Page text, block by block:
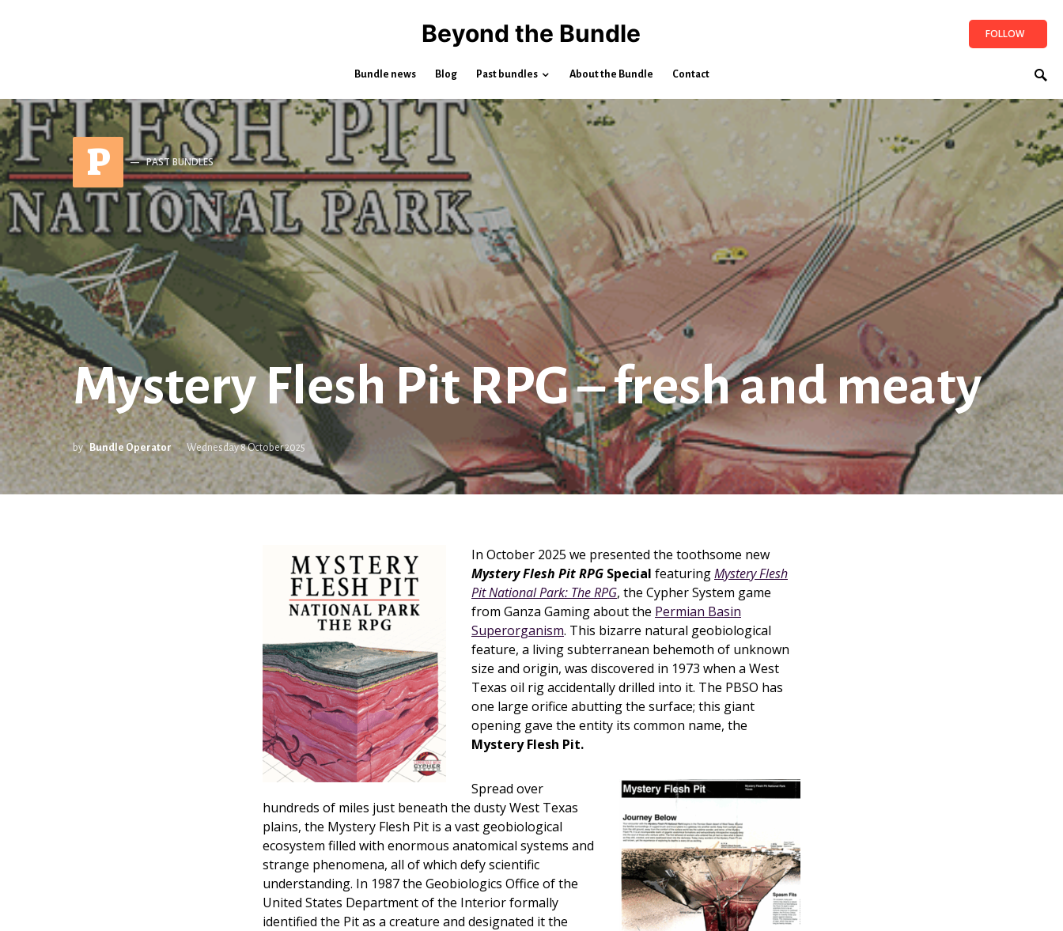
Beyond the Bundle FOLLOW
Bundle news Blog Past bundles About the Bundle Contact
P PAST BUNDLES
Mystery Flesh Pit RPG – fresh and meaty
by Bundle Operator Wednesday 8 October 2025
In October 2025 we presented the toothsome new
Mystery Flesh Pit RPG Special featuringMystery Flesh
Pit National Park: The RPG, the Cypher System game
from Ganza Gaming about the Permian Basin
Superorganism. This bizarre natural geobiological
feature, a living subterranean behemoth of unknown
size and origin, was discovered in 1973 when a West
Texas oil rig accidentally drilled into it. The PBSO has
one large orifice abutting the surface; this giant
opening gave the entity its common name, the
Mystery Flesh Pit.
Spread over
hundreds of miles just beneath the dusty West Texas
plains, the Mystery Flesh Pit is a vast geobiological
ecosystem filled with enormous anatomical systems and
strange phenomena, all of which defy scientific
understanding. In 1987 the Geobiologics Office of the
United States Department of the Interior formally
identified the Pit as a creature and designated it the